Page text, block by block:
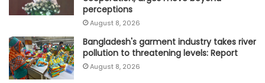
perceptions
August 8, 2026
Bangladesh's garment industry takes river
pollution to threatening levels: Report
August 8, 2026